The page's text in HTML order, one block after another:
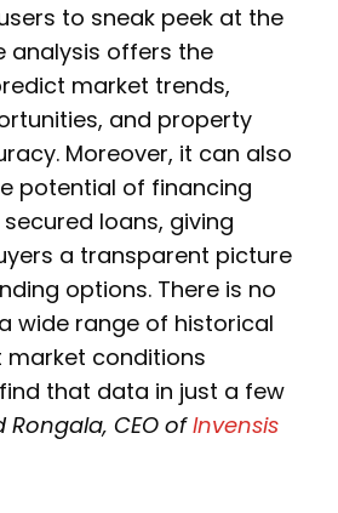
to sneak peek at the
analysis offers the
market trends,
and property
Moreover, it can also
potential of financing
loans, giving
a transparent picture
options. There is no
wide range of historical
conditions
that data in just a few
Rongala, CEO of Invensis